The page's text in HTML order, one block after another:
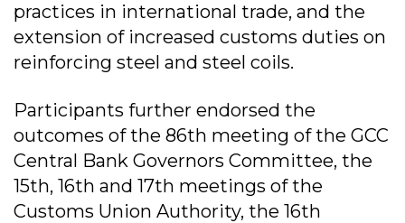
practices in international trade, and the
extension of increased customs duties on
reinforcing steel and steel coils.
Participants further endorsed the
outcomes of the 86th meeting of the GCC
Central Bank Governors Committee, the
15th, 16th and 17th meetings of the
Customs Union Authority, the 16th